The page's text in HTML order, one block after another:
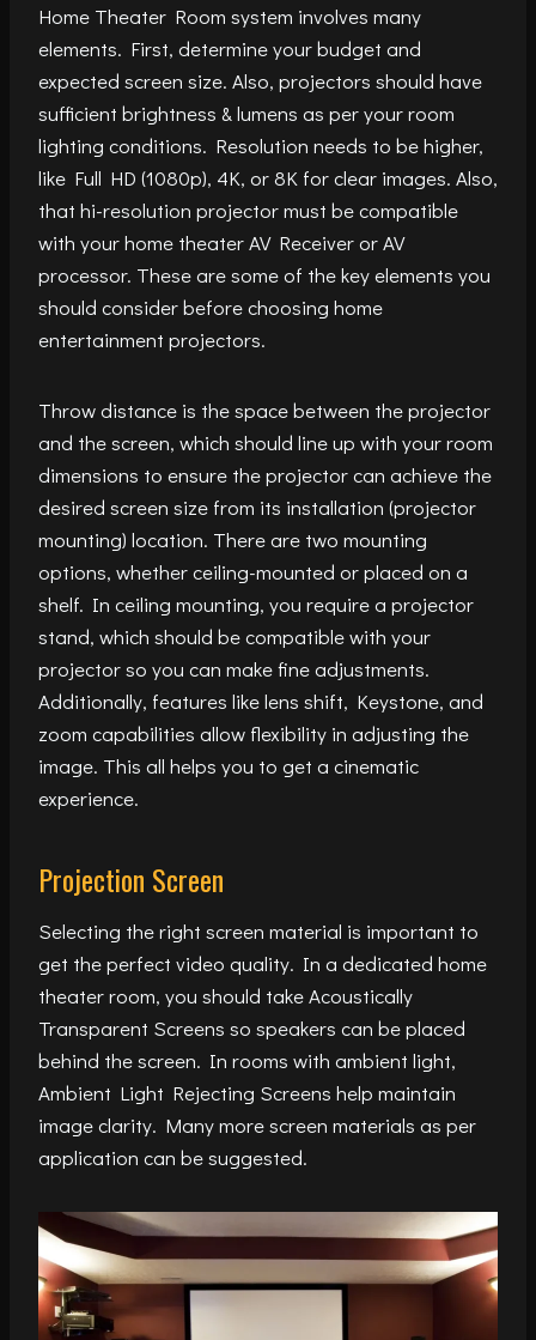
Home Theater Room system involves many
elements. First, determine your budget and
expected screen size. Also, projectors should have
sufficient brightness & lumens as per your room
lighting conditions. Resolution needs to be higher,
like Full HD (1080p), 4K, or 8K for clear images. Also,
that hi-resolution projector must be compatible
with your home theater AV Receiver or AV
processor. These are some of the key elements you
should consider before choosing home
entertainment projectors.
Throw distance is the space between the projector
and the screen, which should line up with your room
dimensions to ensure the projector can achieve the
desired screen size from its installation (projector
mounting) location. There are two mounting
options, whether ceiling-mounted or placed on a
shelf. In ceiling mounting, you require a projector
stand, which should be compatible with your
projector so you can make fine adjustments.
Additionally, features like lens shift, Keystone, and
zoom capabilities allow flexibility in adjusting the
image. This all helps you to get a cinematic
experience.
Projection Screen
Selecting the right screen material is important to
get the perfect video quality. In a dedicated home
theater room, you should take Acoustically
Transparent Screens so speakers can be placed
behind the screen. In rooms with ambient light,
Ambient Light Rejecting Screens help maintain
image clarity. Many more screen materials as per
application can be suggested.